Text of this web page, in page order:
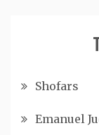
Shofars
Emanuel